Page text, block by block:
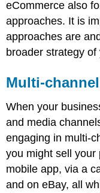
commerce
Cross-
commerce
Omnichannel
Note
retail
eCommerce also
approaches. It is
approaches are
broader strategy
Multi-
When your
and media
engaging in multi-
you might sell your
mobile app, via a
and on eBay, all